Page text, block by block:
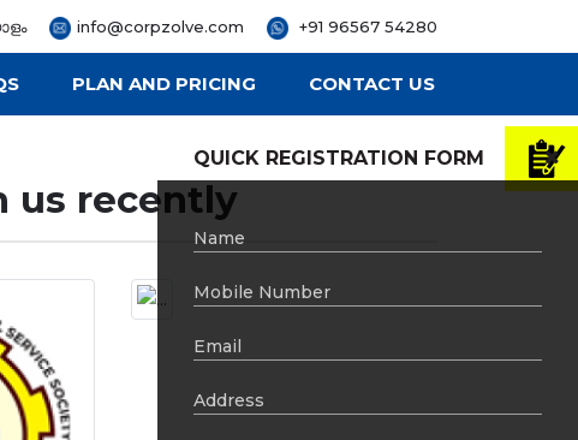
QUICK REGISTRATION FORM
info@corpzolve.com +91 96567 54280
PLAN AND PRICING CONTACT US
us recently